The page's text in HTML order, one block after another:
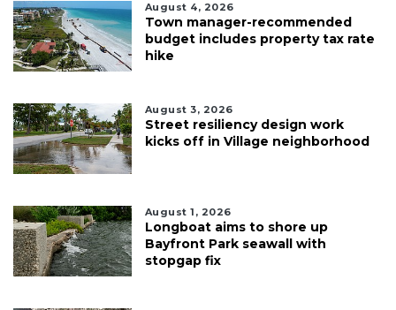
August 4, 2026
Town manager-recommended
budget includes property tax rate
hike
August 3, 2026
Street resiliency design work
kicks off in Village neighborhood
August 1, 2026
Longboat aims to shore up
Bayfront Park seawall with
stopgap fix